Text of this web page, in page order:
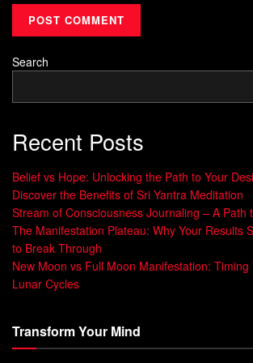
to seek immediate gratification. When we
future goals, we get an instant motivation
a concrete plan for maintaining that
quickly fade away, leaving us stuck in a
lows.
That’s where mental contrasting and
intentions come in. These two strategies
challenges and create a plan of action to
committed to our goals.
Research has shown that when used
contrasting and implementation intentions
both the conscious and unconscious
maintain motivation and stay on track
Conclusion: Practical
Search
Recent Posts
Belief vs Hope: Unlocking the Path to Your
Discover the Benefits of Sri Yantra Meditation
Stream of Consciousness Journaling – A Path
The Manifestation Plateau: Why Your Results
to Break Through
New Moon vs Full Moon Manifestation: Timing
Lunar Cycles
Transform Your Mind